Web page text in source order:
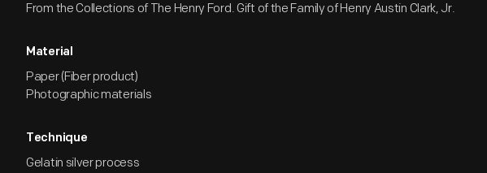
From the Collections of The Henry Ford. Gift of the Family of Henry Austin Clark, Jr.
Material
Paper (Fiber product)
Photographic materials
Technique
Gelatin silver process